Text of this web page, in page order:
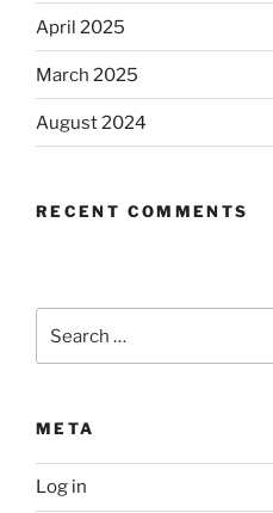
April 2025
March 2025
August 2024
RECENT COMMENTS
META
Log in